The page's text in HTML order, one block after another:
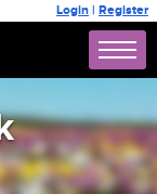
Login | Register